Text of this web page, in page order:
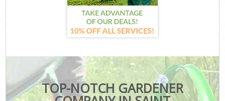
TOP-NOTCH GARDENER